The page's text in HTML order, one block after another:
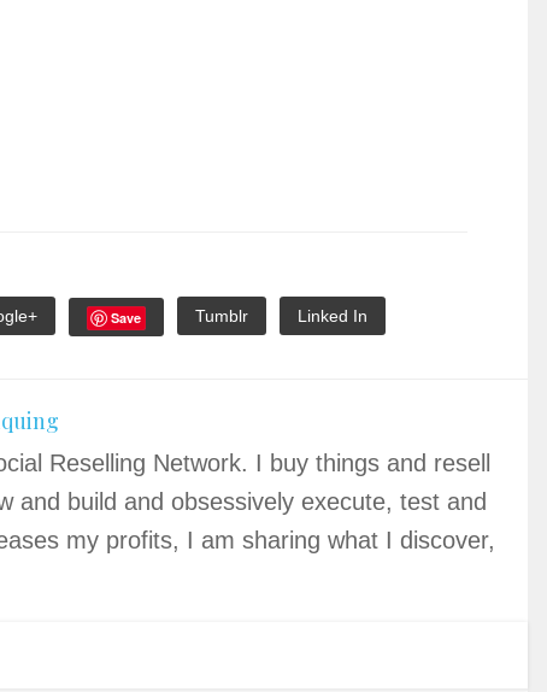
Save Tumblr Linked In
Reselling Network. I buy things and resell
and build and obsessively execute, test and
my profits, I am sharing what I discover,